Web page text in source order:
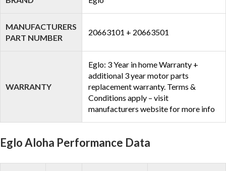
MANUFACTURERS
PART NUMBER
20663101 + 20663501
WARRANTY
Eglo: 3 Year in home Warranty +
additional 3 year motor parts
replacement warranty. Terms &
Conditions apply – visit
manufacturers website for more info
Eglo Aloha Performance Data